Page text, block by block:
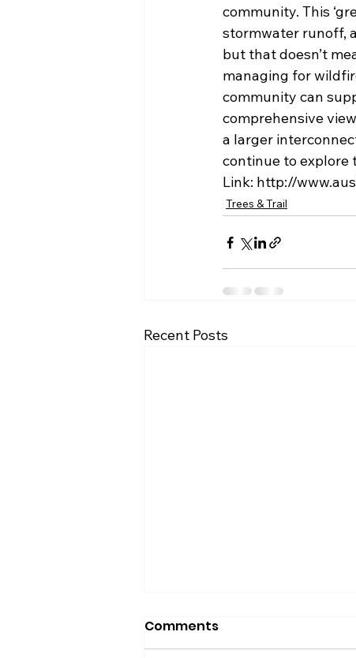
community. This
stormwater runoff,
but that doesn’t
managing for
community can
comprehensive
a larger
continue to explore
Link: http://
Trees & Trail
Recent Posts
Comments